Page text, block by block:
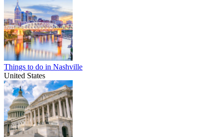
Things to do in Nashville
United States